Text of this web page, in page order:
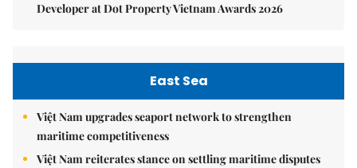
Developer at Dot Property Vietnam Awards 2026
East Sea
Việt Nam upgrades seaport network to strengthen
maritime competitiveness
Việt Nam reiterates stance on settling maritime disputes